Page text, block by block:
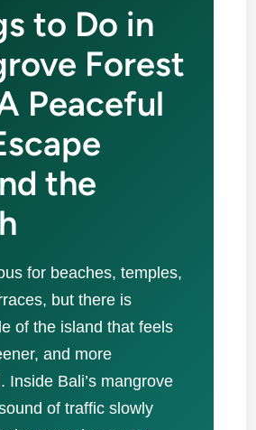
to Do in
Forest
Peaceful
the
for beaches, temples,
but there is
of the island that feels
and more
Inside Bali’s mangrove
of traffic slowly